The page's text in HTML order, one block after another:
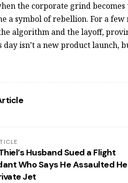
the corporate grind
a symbol of rebellion. For a
algorithm and the layoff,
day isn’t a new product
Husband Sued a Flight
Who Says He Assaulted
Jet